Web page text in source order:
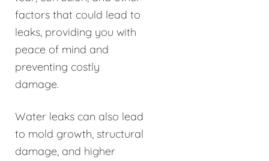
factors that could lead to
leaks, providing you with
peace of mind and
preventing costly
damage.
Water leaks can also lead
to mold growth, structural
damage, and higher